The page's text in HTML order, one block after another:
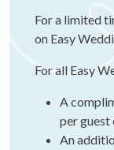
For a limited
on Easy
For all Easy
A
per guest
An